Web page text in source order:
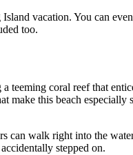
vacation. You can
too.
coral reef that
make this beach
can walk right into the
stepped on.